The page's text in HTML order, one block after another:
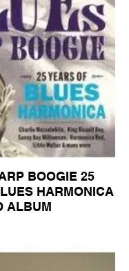
BOOGIE 25
HARMONICA
ALBUM